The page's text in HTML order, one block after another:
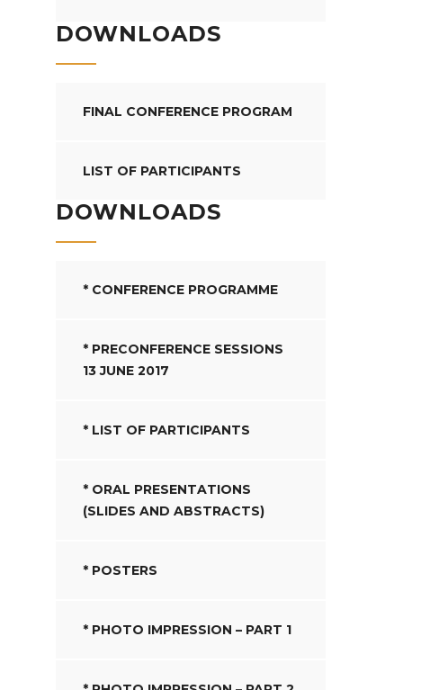
DOWNLOADS
FINAL CONFERENCE PROGRAM
LIST OF PARTICIPANTS
DOWNLOADS
* CONFERENCE PROGRAMME
* PRECONFERENCE SESSIONS
13 JUNE 2017
* LIST OF PARTICIPANTS
* ORAL PRESENTATIONS
(SLIDES AND ABSTRACTS)
* POSTERS
* PHOTO IMPRESSION – PART 1